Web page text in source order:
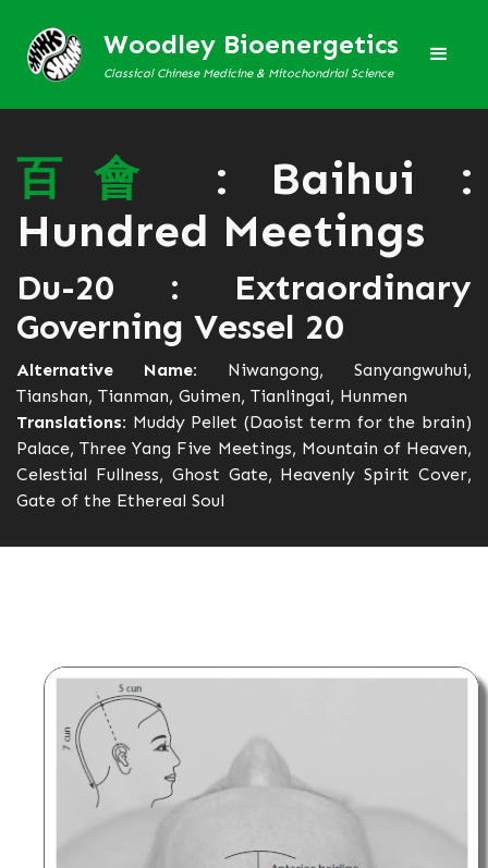
Woodley Bioenergetics
Classical Chinese Medicine & Mitochondrial Science
百 會
: Baihui :
Hundred Meetings
Du-20 : Extraordinary
Governing Vessel 20
Alternative Name: Niwangong, Sanyangwuhui,
Tianshan, Tianman, Guimen, Tianlingai, Hunmen
Translations: Muddy Pellet (Daoist term for the brain)
Palace, Three Yang Five Meetings, Mountain of Heaven,
Celestial Fullness, Ghost Gate, Heavenly Spirit Cover,
Gate of the Ethereal Soul